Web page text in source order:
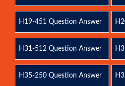
H19-451 Question Answer
H31-512 Question Answer
H35-250 Question Answer